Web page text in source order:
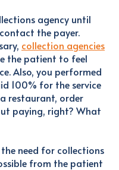
agency until
the payer.
collection agencies
the patient to feel
Also, you performed
100% for the service
restaurant, order
paying, right? What
need for collections
from the patient